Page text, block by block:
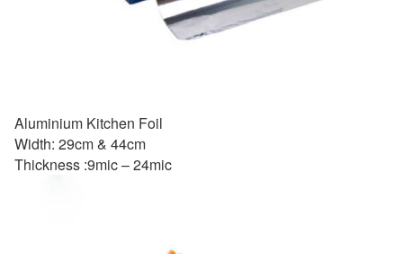
Aluminium Kitchen Foil
Width: 29cm & 44cm
Thickness :9mic – 24mic